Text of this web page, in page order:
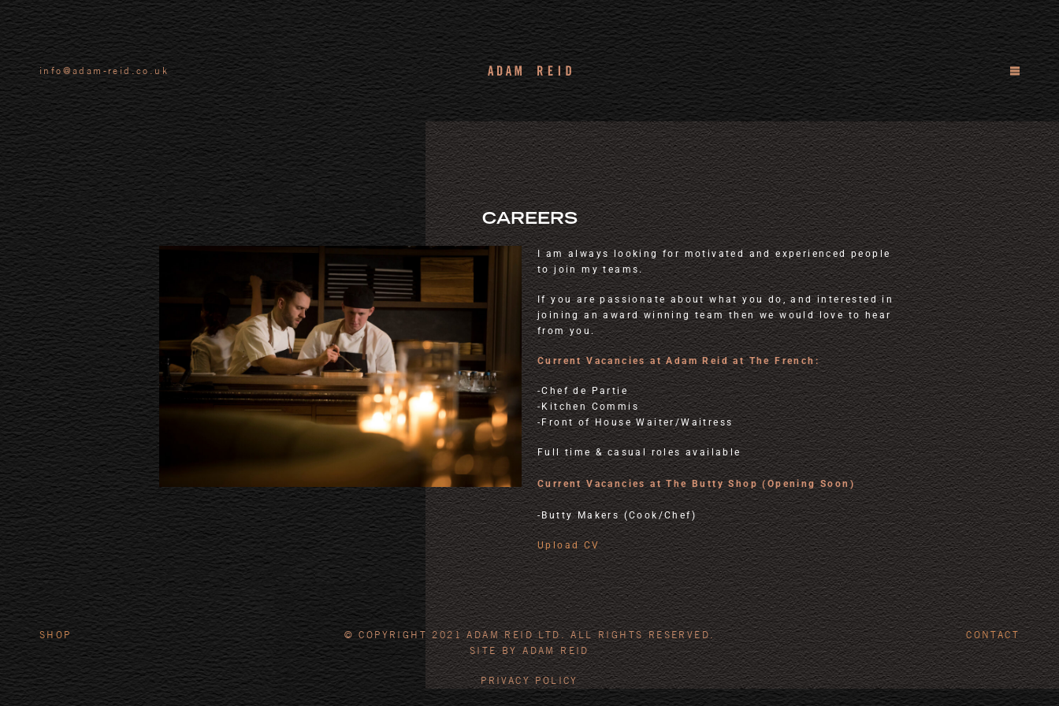
info@adam-reid.co.uk
CAREERS
I am always looking for motivated and experienced people
to join my teams.
If you are passionate about what you do, and interested in
joining an award winning team then we would love to hear
from you.
Current Vacancies at Adam Reid at The French:
-Chef de Partie
-Kitchen Commis
-Front of House Waiter/Waitress
Full time & casual roles available
Current Vacancies at The Butty Shop (Opening Soon)
-Butty Makers (Cook/Chef)
Upload CV
SHOP
© COPYRIGHT 2021 ADAM REID LTD. ALL RIGHTS RESERVED.
SITE BY ADAM REID
PRIVACY POLICY
CONTACT